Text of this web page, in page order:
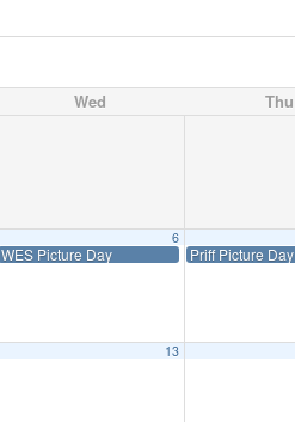
Wed Thu
6
WES Picture Day Priff Picture Day
13